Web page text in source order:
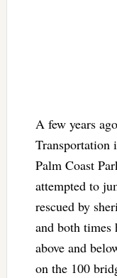
A few years
Transportation
Palm Coast
attempted to
rescued by
and both times
above and
on the 100